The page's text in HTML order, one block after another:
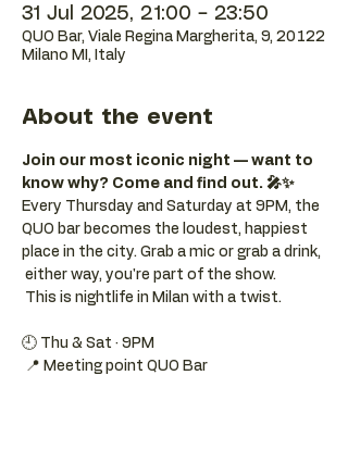
31 Jul 2025, 21:00 – 23:50
QUO Bar, Viale Regina Margherita, 9, 20122
Milano MI, Italy
About the event
Join our most iconic night — want to
know why? Come and find out. 🎤✨
Every Thursday and Saturday at 9PM, the
QUO bar becomes the loudest, happiest
place in the city. Grab a mic or grab a drink,
either way, you're part of the show.
This is nightlife in Milan with a twist.
🕘 Thu & Sat · 9PM
📍 Meeting point QUO Bar